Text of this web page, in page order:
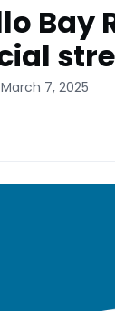
Bay
7, 2025